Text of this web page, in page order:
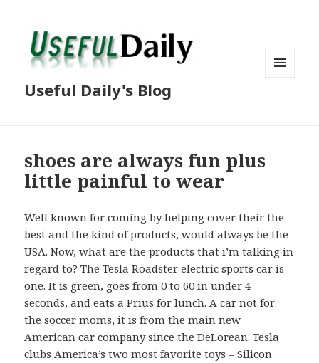
Useful Daily's Blog
shoes are always fun plus
little painful to wear
Well known for coming by helping cover their the
best and the kind of products, would always be the
USA. Now, what are the products that i’m talking in
regard to? The Tesla Roadster electric sports car is
one. It is green, goes from 0 to 60 in under 4
seconds, and eats a Prius for lunch. A car not for
the soccer moms, it is from the main new
American car company since the DeLorean. Tesla
clubs America’s two most favorite toys – Silicon